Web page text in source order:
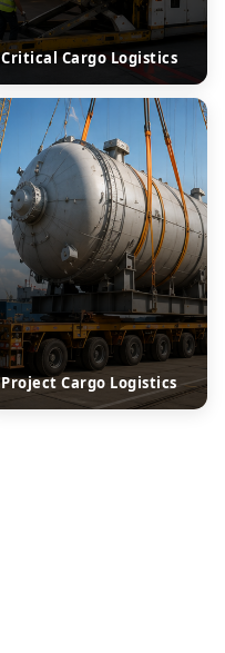
Critical Cargo Logistics
Project Cargo Logistics